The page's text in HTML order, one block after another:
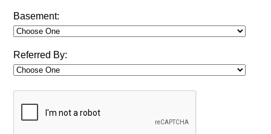
Basement:
Referred By: